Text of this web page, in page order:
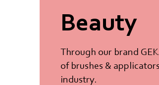
Beauty
Through our brand
of brushes &
industry.